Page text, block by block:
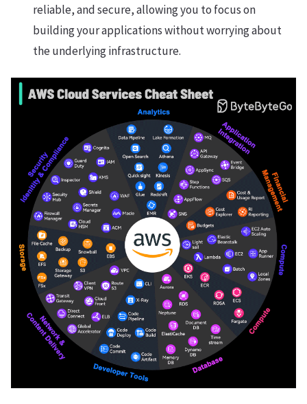
reliable, and secure, allowing you to focus on
building your applications without worrying about
the underlying infrastructure.